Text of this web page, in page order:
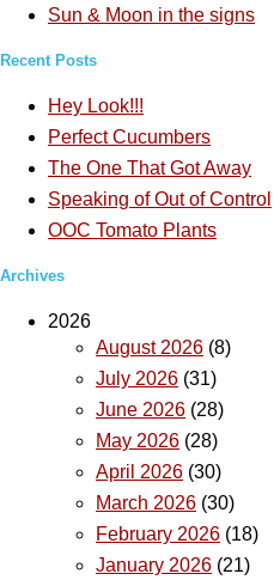
Sun & Moon in the signs
Recent Posts
Hey Look!!!
Perfect Cucumbers
The One That Got Away
Speaking of Out of Control
OOC Tomato Plants
Archives
2026
August 2026 (8)
July 2026 (31)
June 2026 (28)
May 2026 (28)
April 2026 (30)
March 2026 (30)
February 2026 (18)
January 2026 (21)